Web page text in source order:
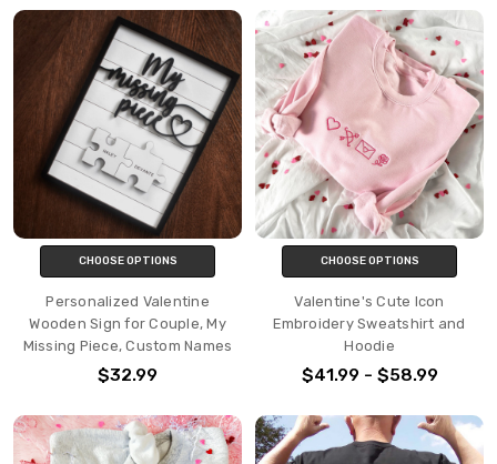
CHOOSE OPTIONS
Personalized Valentine
Wooden Sign for Couple, My
Missing Piece, Custom Names
$32.99
CHOOSE OPTIONS
Valentine's Cute Icon
Embroidery Sweatshirt and
Hoodie
$41.99 - $58.99